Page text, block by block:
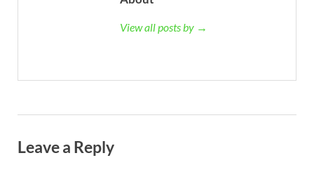
View all posts by →
Leave a Reply